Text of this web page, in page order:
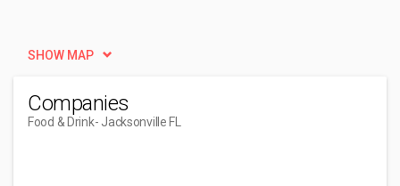
SHOW MAP
Companies
Food & Drink- Jacksonville FL